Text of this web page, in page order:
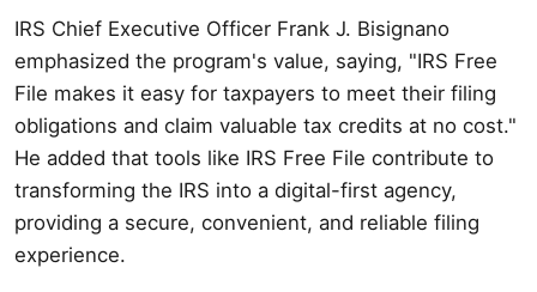
IRS Chief Executive Officer Frank J. Bisignano
emphasized the program's value, saying, "IRS Free
File makes it easy for taxpayers to meet their filing
obligations and claim valuable tax credits at no cost."
He added that tools like IRS Free File contribute to
transforming the IRS into a digital-first agency,
providing a secure, convenient, and reliable filing
experience.